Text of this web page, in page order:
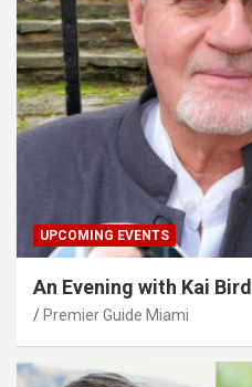
UPCOMING EVENTS
An Evening with Kai Bird
Premier Guide Miami